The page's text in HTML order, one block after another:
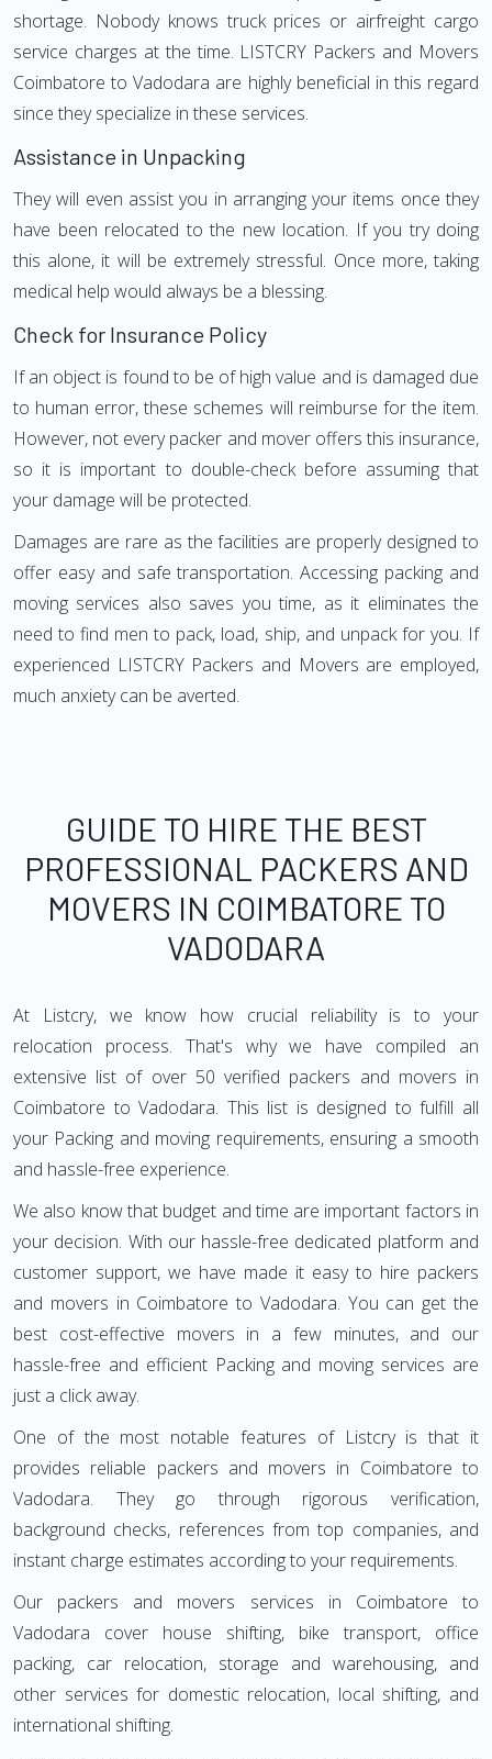
shortage. Nobody knows truck prices or airfreight cargo
service charges at the time. LISTCRY Packers and Movers
Coimbatore to Vadodara are highly beneficial in this regard
since they specialize in these services.
Assistance in Unpacking
They will even assist you in arranging your items once they
have been relocated to the new location. If you try doing
this alone, it will be extremely stressful. Once more, taking
medical help would always be a blessing.
Check for Insurance Policy
If an object is found to be of high value and is damaged due
to human error, these schemes will reimburse for the item.
However, not every packer and mover offers this insurance,
so it is important to double-check before assuming that
your damage will be protected.
Damages are rare as the facilities are properly designed to
offer easy and safe transportation. Accessing packing and
moving services also saves you time, as it eliminates the
need to find men to pack, load, ship, and unpack for you. If
experienced LISTCRY Packers and Movers are employed,
much anxiety can be averted.
GUIDE TO HIRE THE BEST
PROFESSIONAL PACKERS AND
MOVERS IN COIMBATORE TO
VADODARA
At Listcry, we know how crucial reliability is to your
relocation process. That's why we have compiled an
extensive list of over 50 verified packers and movers in
Coimbatore to Vadodara. This list is designed to fulfill all
your Packing and moving requirements, ensuring a smooth
and hassle-free experience.
We also know that budget and time are important factors in
your decision. With our hassle-free dedicated platform and
customer support, we have made it easy to hire packers
and movers in Coimbatore to Vadodara. You can get the
best cost-effective movers in a few minutes, and our
hassle-free and efficient Packing and moving services are
just a click away.
One of the most notable features of Listcry is that it
provides reliable packers and movers in Coimbatore to
Vadodara. They go through rigorous verification,
background checks, references from top companies, and
instant charge estimates according to your requirements.
Our packers and movers services in Coimbatore to
Vadodara cover house shifting, bike transport, office
packing, car relocation, storage and warehousing, and
other services for domestic relocation, local shifting, and
international shifting.